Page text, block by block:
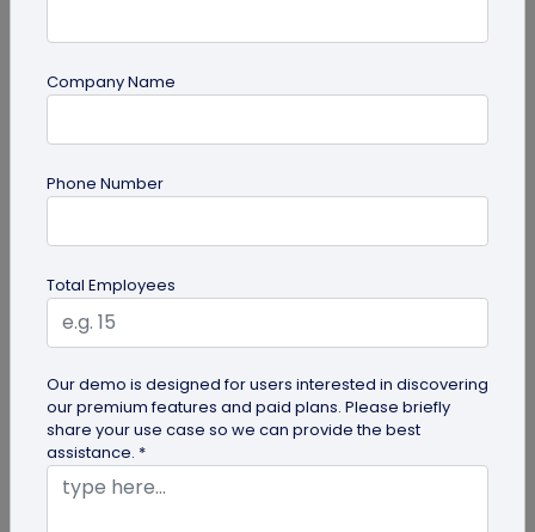
Miscellaneous
Google QR Code Scanner Auto-Zoom
Google is revamping its QR code scanner API to
include the automatic zoom feature. Here's all you
need to know about Google...
Company Name
Phone Number
Total Employees
Our demo is designed for users interested in discovering
our premium features and paid plans. Please briefly
share your use case so we can provide the best
assistance. *